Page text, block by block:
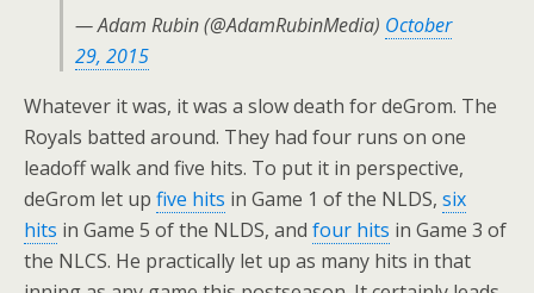
— Adam Rubin (@AdamRubinMedia) October
29, 2015
Whatever it was, it was a slow death for deGrom. The
Royals batted around. They had four runs on one
leadoff walk and five hits. To put it in perspective,
deGrom let up five hits in Game 1 of the NLDS, six
hits in Game 5 of the NLDS, and four hits in Game 3 of
the NLCS. He practically let up as many hits in that